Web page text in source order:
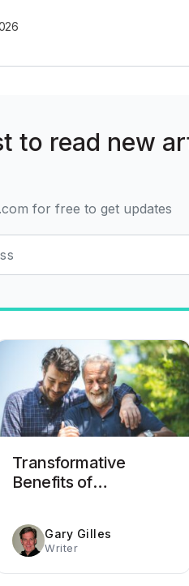
to read new
for free to get updates
Transformative
Benefits of
Rehab
Gary Gilles
Writer